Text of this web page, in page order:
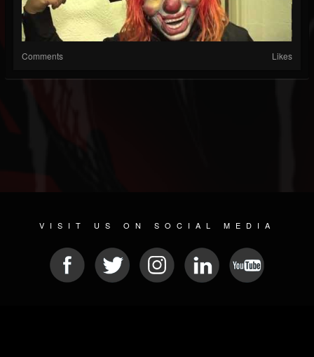
Comments Likes
VISIT US ON SOCIAL MEDIA